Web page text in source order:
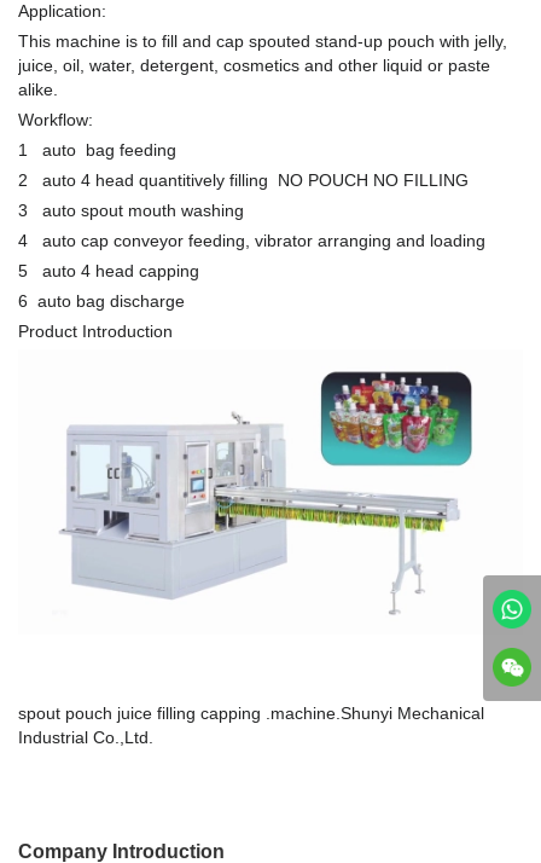
Application:
This machine is to fill and cap spouted stand-up pouch with jelly,
juice, oil, water, detergent, cosmetics and other liquid or paste
alike.
Workflow:
1 auto bag feeding
2 auto 4 head quantitively filling NO POUCH NO FILLING
3 auto spout mouth washing
4 auto cap conveyor feeding, vibrator arranging and loading
5 auto 4 head capping
6 auto bag discharge
Product Introduction
spout pouch juice filling capping .machine.Shunyi Mechanical
Industrial Co.,Ltd.
Company Introduction